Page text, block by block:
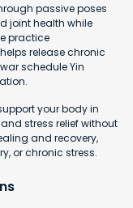
passive poses
joint health while
practice
release chronic
schedule Yin
your body in
stress relief without
and recovery,
or chronic stress.